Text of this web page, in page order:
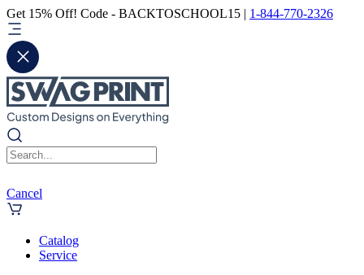
Get 15% Off! Code - BACKTOSCHOOL15 | 1-844-770-2326
Cancel
Catalog
Service